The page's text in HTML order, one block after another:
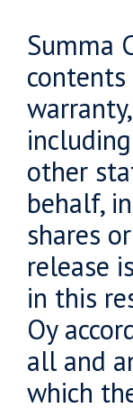
Summa
other
behalf,
shares
release
in this
Oy
all and
which